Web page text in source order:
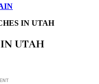
IN UTAH
UTAH